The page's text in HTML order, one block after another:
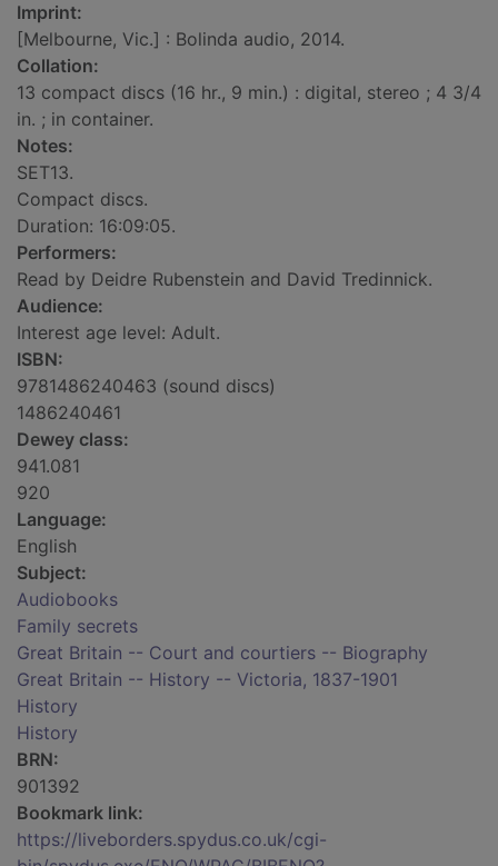
Imprint:
[Melbourne, Vic.] : Bolinda audio, 2014.
Collation:
13 compact discs (16 hr., 9 min.) : digital, stereo ; 4 3/4
in. ; in container.
Notes:
SET13.
Compact discs.
Duration: 16:09:05.
Performers:
Read by Deidre Rubenstein and David Tredinnick.
Audience:
Interest age level: Adult.
ISBN:
9781486240463 (sound discs)
1486240461
Dewey class:
941.081
920
Language:
English
Subject:
Audiobooks
Family secrets
Great Britain -- Court and courtiers -- Biography
Great Britain -- History -- Victoria, 1837-1901
History
History
BRN:
901392
Bookmark link:
https://liveborders.spydus.co.uk/cgi-